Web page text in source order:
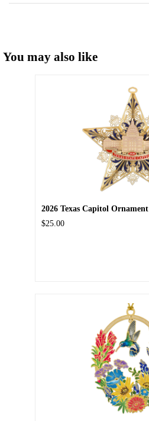
You may also like
2026 Texas Capitol Ornament
$25.00